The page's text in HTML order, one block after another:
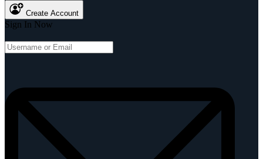
Create Account
Sign In Now